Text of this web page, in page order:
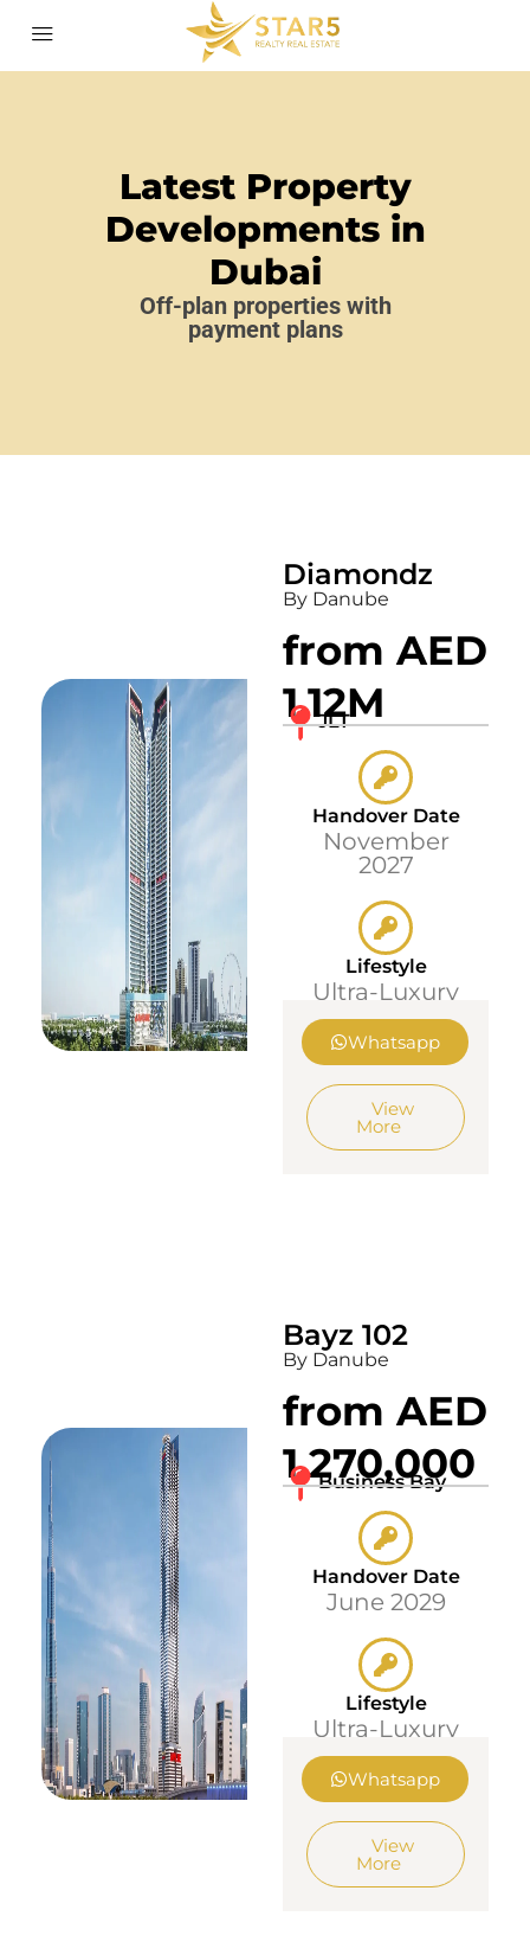
Latest Property
Developments in
Dubai
Off-plan properties with
payment plans
Diamondz
By Danube
from AED
1.12M
JLT
Handover Date
November
2027
Lifestyle
Ultra-Luxury
Whatsapp
View
More
Bayz 102
By Danube
from AED
1,270,000
Business Bay
Handover Date
June 2029
Lifestyle
Ultra-Luxury
Whatsapp
View
More